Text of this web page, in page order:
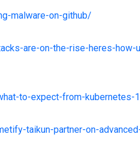
malware-on-github/
are-on-the-rise-heres-how-
to-expect-from-kubernetes-
taikun-partner-on-